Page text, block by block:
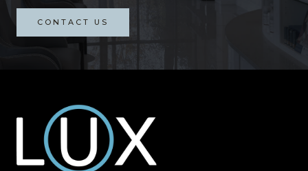
CONTACT US